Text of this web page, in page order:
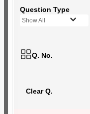
Question Type
Show All
Q. No.
Clear Q.